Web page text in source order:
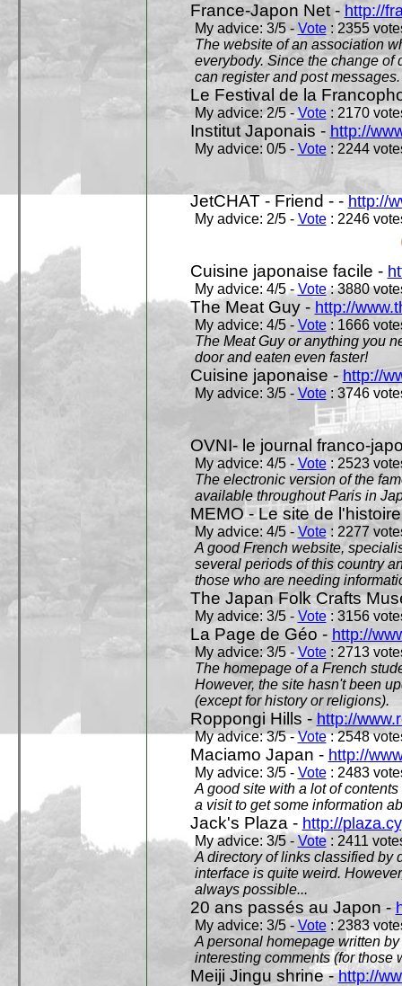
France-Japon Net -http://
My advice: 3/5 - Vote: 2355
The website of an association
everybody. Since the change of
can register and post messages.
Le Festival de la
My advice: 2/5 -Vote: 2170
Institut Japonais - http://
My advice: 0/5 - Vote: 2244
JetCHAT - Friend - -http://
My advice: 2/5 - Vote: 2246
Cuisine japonaise facile -
My advice: 4/5 - Vote: 3880
The Meat Guy - http://
My advice: 4/5 - Vote: 1666
The Meat Guy or anything you
door and eaten even faster!
Cuisine japonaise - http://
My advice: 3/5 - Vote: 3746
OVNI- le journal franco-
My advice: 4/5 - Vote: 2523
The electronic version of the
available throughout Paris in
MEMO - Le site de
My advice: 4/5 - Vote: 2277
A good French website,
several periods of this country
those who are needing
The Japan Folk Crafts
My advice: 3/5 - Vote: 3156
La Page de Géo - http://
My advice: 3/5 -Vote: 2713
The homepage of a French
However, the site hasn't been
(except for history or religions).
Roppongi Hills - http://
My advice: 3/5 -Vote: 2548
Maciamo Japan - http://
My advice: 3/5 - Vote: 2483
A good site with a lot of
a visit to get some information
Jack's Plaza - http://
My advice: 3/5 - Vote: 2411
A directory of links classified by
interface is quite weird.
always possible...
20 ans passés au Japon -
My advice: 3/5 -Vote: 2383
A personal homepage written
interesting comments (for those
Meiji Jingu shrine -http://